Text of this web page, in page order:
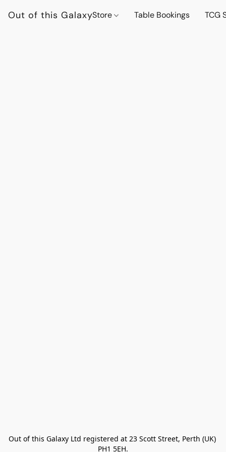
Out of this GalaxyStore Table Bookings TCG
Out of this Galaxy Ltd registered at 23 Scott Street, Perth (UK)
PH1 5EH.